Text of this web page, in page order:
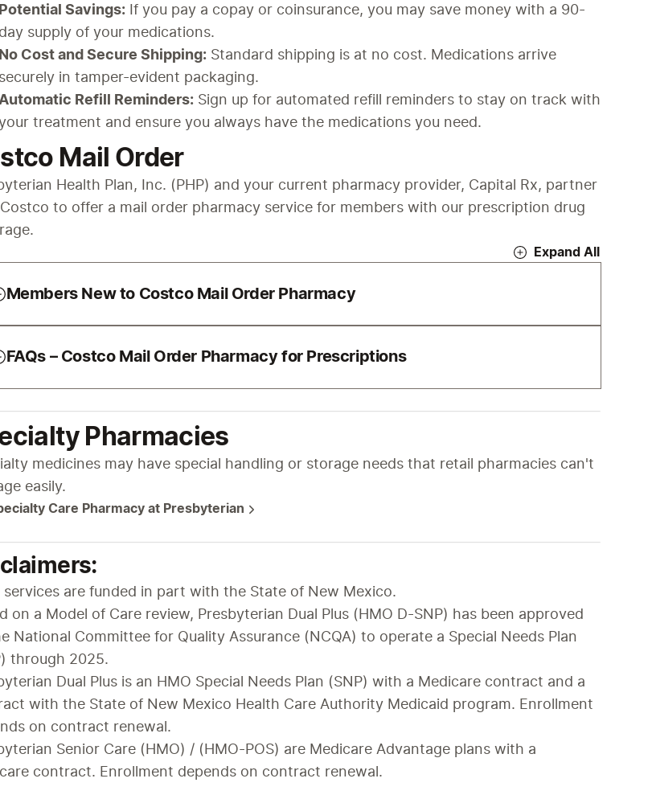
Potential Savings: If you pay a copay or coinsurance, you may save money with a 90-
day supply of your medications.
No Cost and Secure Shipping: Standard shipping is at no cost. Medications arrive
securely in tamper-evident packaging.
Automatic Refill Reminders: Sign up for automated refill reminders to stay on track with
treatment and ensure you always have the medications you need.
Mail Order
Health Plan, Inc. (PHP) and your current pharmacy provider, Capital Rx, partner
to offer a mail order pharmacy service for members with our prescription drug
Expand All
Members New to Costco Mail Order Pharmacy
FAQs – Costco Mail Order Pharmacy for Prescriptions
Pharmacies
medicines may have special handling or storage needs that retail pharmacies can't
easily.
Care Pharmacy at Presbyterian
services are funded in part with the State of New Mexico.
on a Model of Care review, Presbyterian Dual Plus (HMO D-SNP) has been approved
National Committee for Quality Assurance (NCQA) to operate a Special Needs Plan
through 2025.
Dual Plus is an HMO Special Needs Plan (SNP) with a Medicare contract and a
with the State of New Mexico Health Care Authority Medicaid program. Enrollment
on contract renewal.
Senior Care (HMO) / (HMO-POS) are Medicare Advantage plans with a
contract. Enrollment depends on contract renewal.